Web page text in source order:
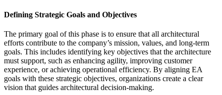
Defining Strategic Goals and Objectives
The primary goal of this phase is to ensure that all architectural
efforts contribute to the company’s mission, values, and long-term
goals. This includes identifying key objectives that the architecture
must support, such as enhancing agility, improving customer
experience, or achieving operational efficiency. By aligning EA
goals with these strategic objectives, organizations create a clear
vision that guides architectural decision-making.